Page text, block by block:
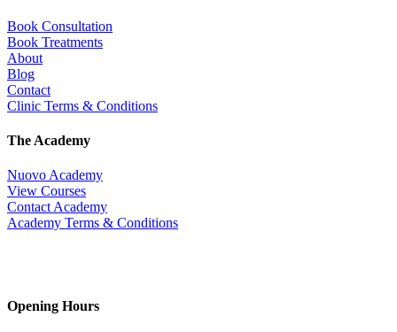
Book Consultation
Book Treatments
About
Blog
Contact
Clinic Terms & Conditions
The Academy
Nuovo Academy
View Courses
Contact Academy
Academy Terms & Conditions
Opening Hours